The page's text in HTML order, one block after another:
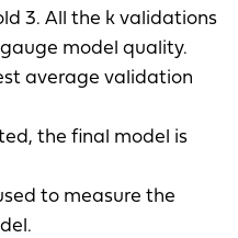
3. All the k validations
model quality.
average validation
the final model is
to measure the